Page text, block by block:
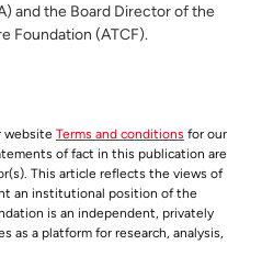
and the Board Director of the
Foundation (ATCF).
website Terms and conditions for our
of fact in this publication are
This article reflects the views of
an institutional position of the
is an independent, privately
as a platform for research, analysis,